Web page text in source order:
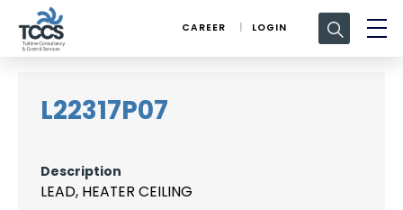
CAREER LOGIN
Search
for:
L22317P07
Description
LEAD, HEATER CEILING